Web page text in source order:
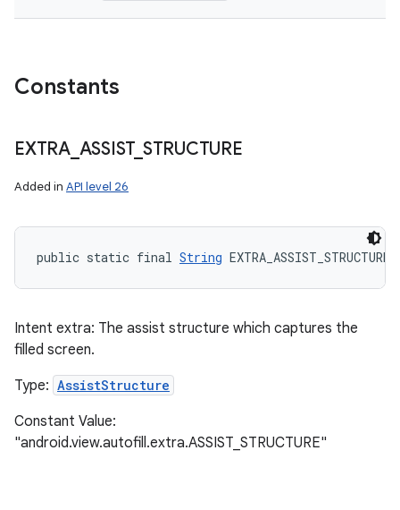
Constants
EXTRA_ ASSIST_ STRUCTURE
Added in API level 26
public static final String EXTRA_ASSIST_STRUCTURE
Intent extra: The assist structure which captures the
filled screen.
Type: AssistStructure
Constant Value:
"android.view.autofill.extra.ASSIST_STRUCTURE"